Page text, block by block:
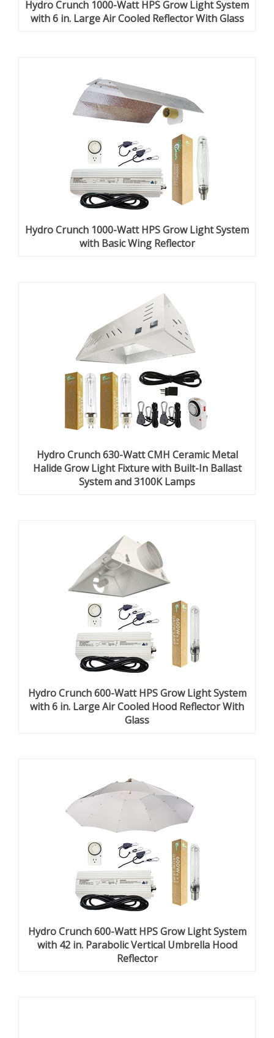
Hydro Crunch 1000-Watt HPS Grow Light System
with 6 in. Large Air Cooled Reflector With Glass
Hydro Crunch 1000-Watt HPS Grow Light System
with Basic Wing Reflector
Hydro Crunch 630-Watt CMH Ceramic Metal
Halide Grow Light Fixture with Built-In Ballast
System and 3100K Lamps
Hydro Crunch 600-Watt HPS Grow Light System
with 6 in. Large Air Cooled Hood Reflector With
Glass
Hydro Crunch 600-Watt HPS Grow Light System
with 42 in. Parabolic Vertical Umbrella Hood
Reflector